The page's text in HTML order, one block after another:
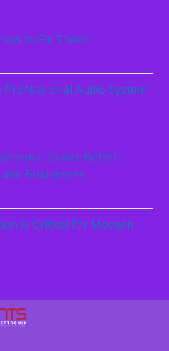
to Fix Them
Professional Audio System
Deliver Better
Businesses
Is Critical for Modern
be the reason your
NeTTronix secure,